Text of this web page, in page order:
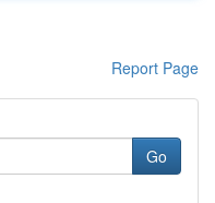
Report Page
Go